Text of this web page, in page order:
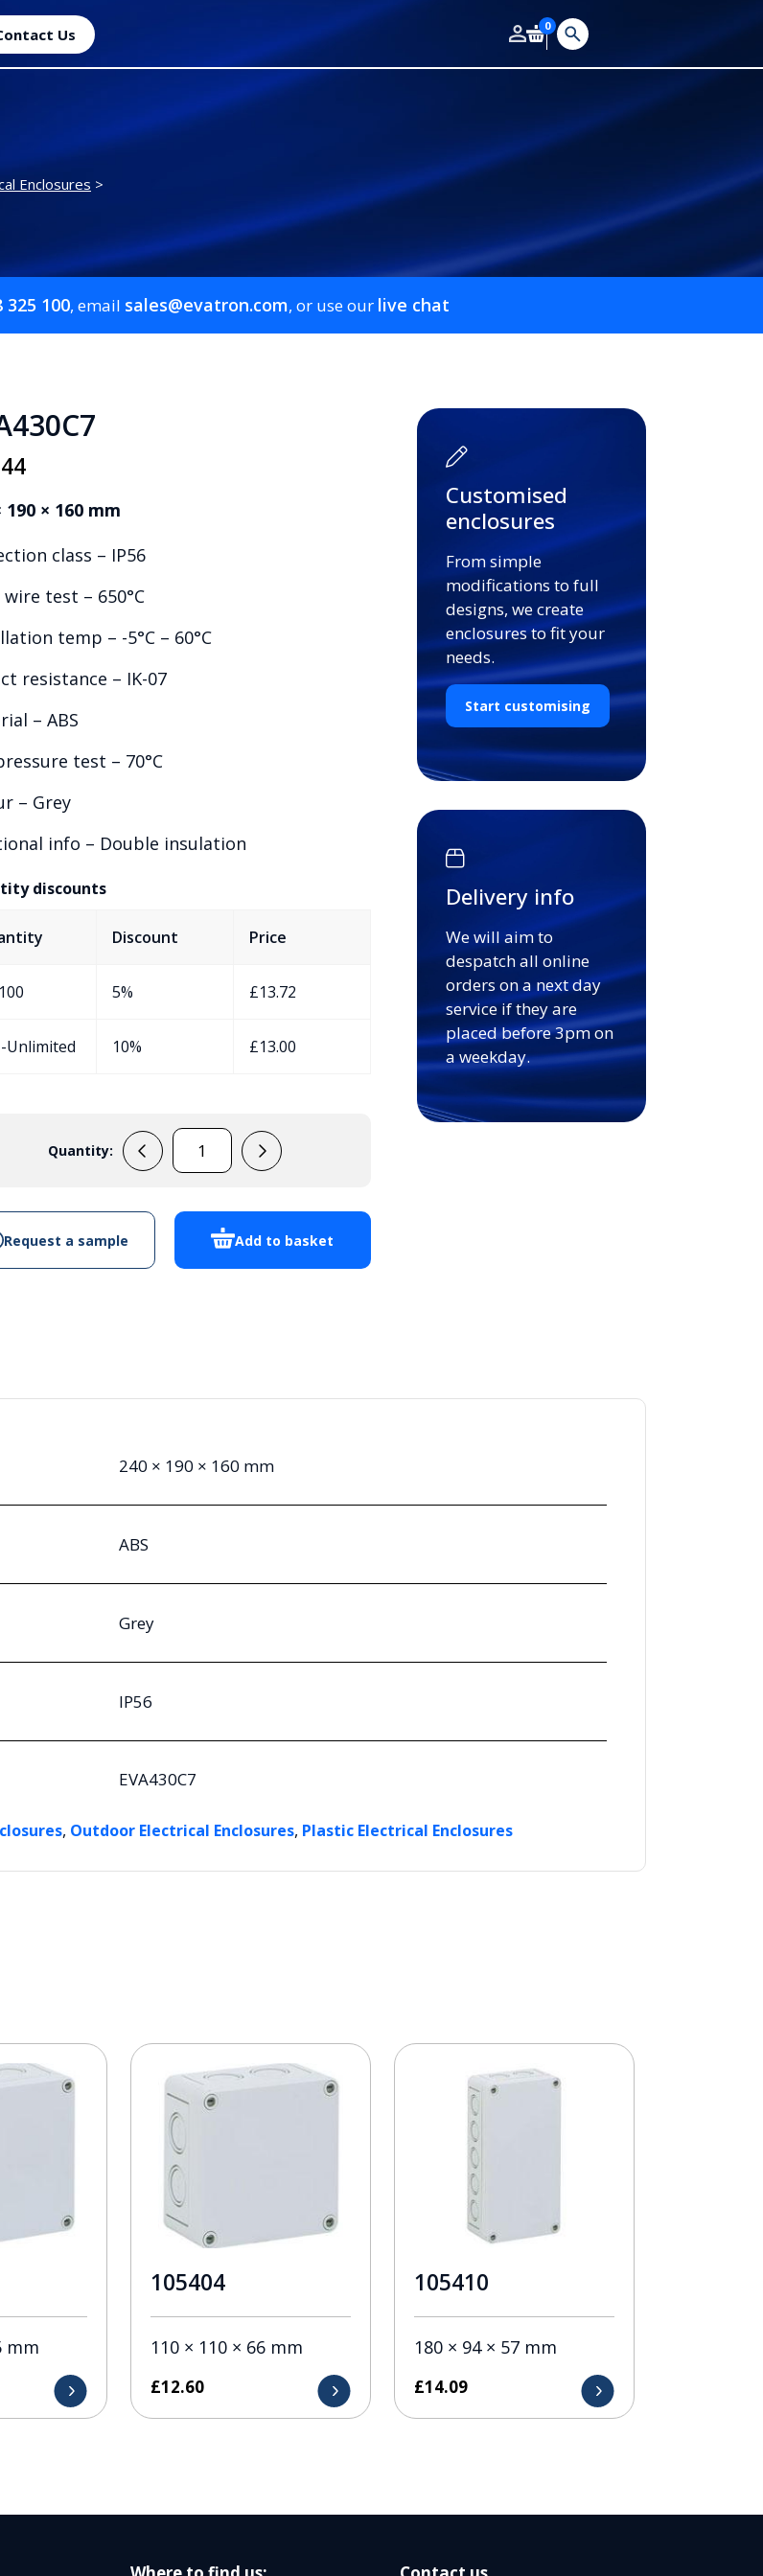
Us 0
Enclosures >
325 100, email sales@evatron.com, or use our live chat
190 × 160 mm
class – IP56
wire test – 650°C
temp – -5°C – 60°C
resistance – IK-07
– ABS
test – 70°C
– Grey
info – Double insulation
discounts
Discount Price
5% £13.72
Unlimited 10% £13.00
Quantity:
EVA430C7
Add to basket
Request a sample
Customised
enclosures
From simple
modifications to full
designs, we create
enclosures to fit your
needs.
Start customising
Delivery info
We will aim to
despatch all online
orders on a next day
service if they are
placed before 3pm on
a weekday.
240 × 190 × 160 mm
ABS
Grey
IP56
EVA430C7
, Outdoor Electrical Enclosures, Plastic Electrical Enclosures
mm
105404
110 × 110 × 66 mm
£12.60
105410
180 × 94 × 57 mm
£14.09